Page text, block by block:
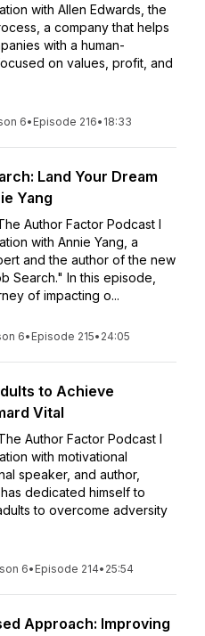
with Allen Edwards, the
a company that helps
with a human-
on values, profit, and
6• Episode 216• 18:33
Land Your Dream
Yang
Author Factor Podcast I
with Annie Yang, a
and the author of the new
Search." In this episode,
of impacting o...
6• Episode 215• 24:05
to Achieve
Vital
Author Factor Podcast I
with motivational
speaker, and author,
dedicated himself to
to overcome adversity
6• Episode 214• 25:54
Approach: Improving